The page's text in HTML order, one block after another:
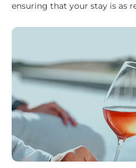
ensuring that your stay is as